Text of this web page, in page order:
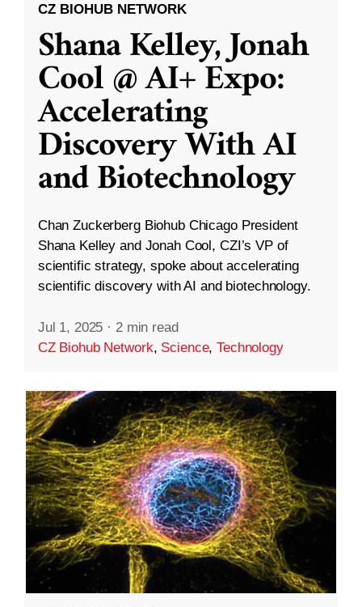
CZ BIOHUB NETWORK
Shana Kelley, Jonah
Cool @ AI+ Expo:
Accelerating
Discovery With AI
and Biotechnology
Chan Zuckerberg Biohub Chicago President
Shana Kelley and Jonah Cool, CZI’s VP of
scientific strategy, spoke about accelerating
scientific discovery with AI and biotechnology.
Jul 1, 2025 · 2 min read
CZ Biohub Network, Science,Technology